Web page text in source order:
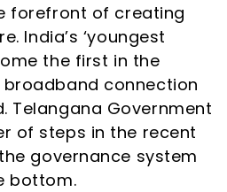
forefront of creating
India’s ‘youngest
the first in the
connection
Telangana Government
of steps in the recent
governance system
bottom.